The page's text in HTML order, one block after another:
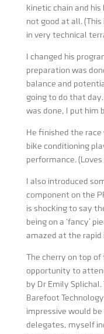
kinetic chain and
not good at all.
in very technical
I changed his
preparation was
balance and
going to do that
was done, I put him
He finished the
bike conditioning
performance.
I also introduced
component on the
is shocking to say
being on a ‘fancy’
amazed at the
The cherry on top
opportunity to attend
by Dr Emily
Barefoot
impressive would
delegates, myself